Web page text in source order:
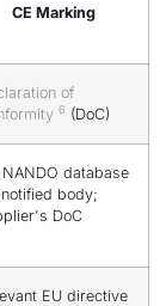
CE Marking
of
6 (DoC)
NANDO database
body;
DoC
EU directive